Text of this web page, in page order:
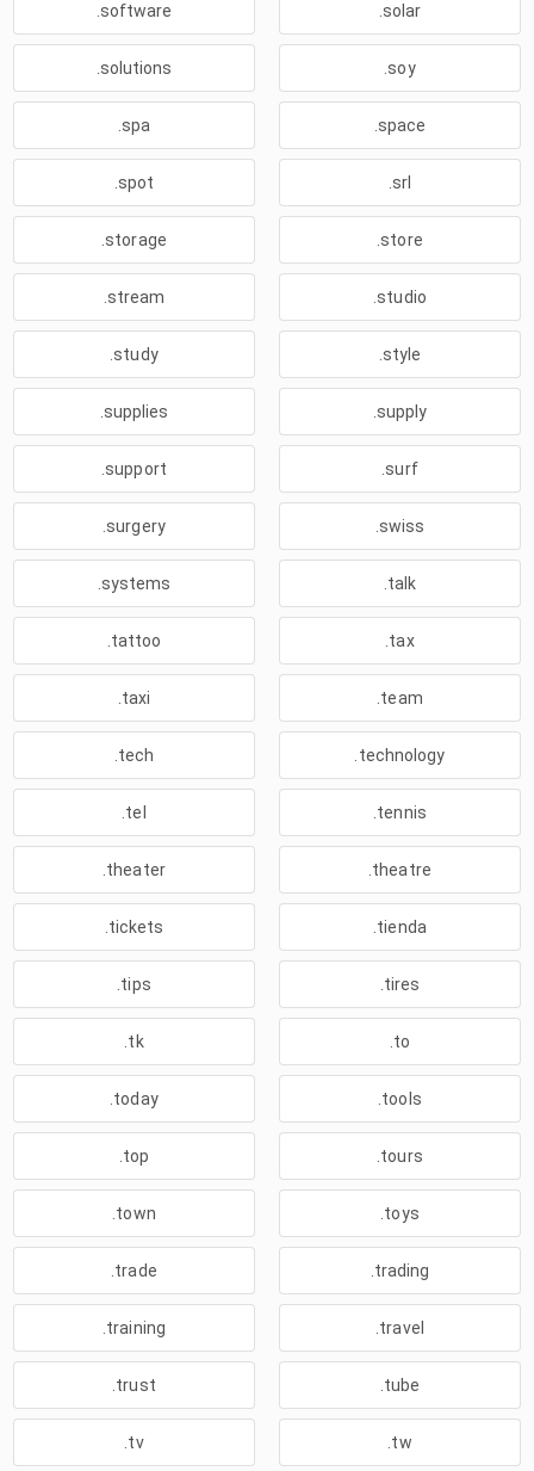
.software .solar
.solutions .soy
.spa .space
.spot .srl
.storage .store
.stream .studio
.study .style
.supplies .supply
.support .surf
.surgery .swiss
.systems .talk
.tattoo .tax
.taxi .team
.tech .technology
.tel .tennis
.theater .theatre
.tickets .tienda
.tips .tires
.tk .to
.today .tools
.top .tours
.town .toys
.trade .trading
.training .travel
.trust .tube
.tv .tw